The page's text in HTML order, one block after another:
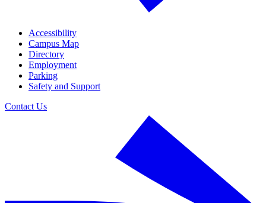
Accessibility
Campus Map
Directory
Employment
Parking
Safety and Support
Contact Us